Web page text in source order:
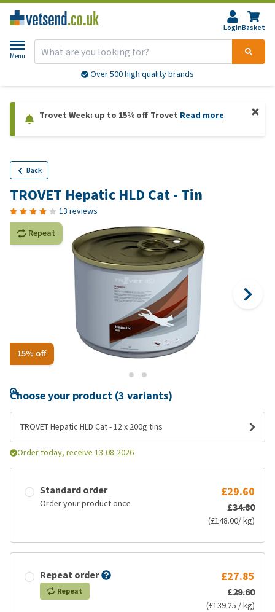
LoginBasket
Menu
Over 500 high quality brands
Trovet Week: up to 15% off Trovet Read more
Back
TROVET Hepatic HLD Cat - Tin
13 reviews
15% off
Repeat
Choose your product (3 variants)
TROVET Hepatic HLD Cat - 12 x 200g tins
Order today, receive 13-08-2026
Standard order
Order your product once
£29.60
£34.80
(£148.00/ kg)
Repeat order
Repeat
£27.85
£29.60
(£139.25 / kg)